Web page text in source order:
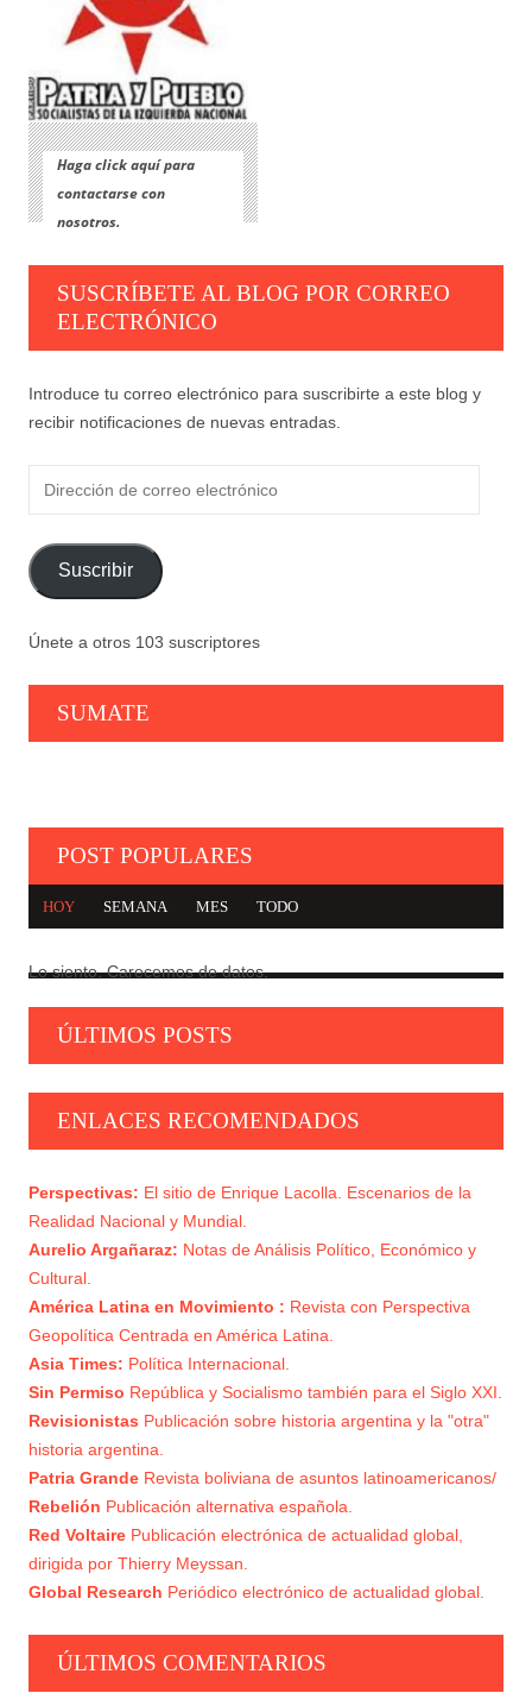
Haga click aquí para
contactarse con
nosotros.
SUSCRÍBETE AL BLOG POR CORREO
ELECTRÓNICO
Introduce tu correo electrónico para suscribirte a este blog y
recibir notificaciones de nuevas entradas.
electrónico
Suscribir
Únete a otros 103 suscriptores
SUMATE
POST POPULARES
HOY SEMANA MES TODO
Lo siento. Carecemos de datos.
CARTA DE TROTSKY A LAS IZQUIERDAS SEUDO
2
NI HISPANISMO, NI INDIGENISMO
3
ÚLTIMOS POSTS
ENLACES RECOMENDADOS
Perspectivas: El sitio de Enrique Lacolla. Escenarios de la
Realidad Nacional y Mundial.
Aurelio Argañaraz: Notas de Análisis Político, Económico y
Cultural.
América Latina en Movimiento : Revista con Perspectiva
Geopolítica Centrada en América Latina.
Asia Times: Política Internacional.
Sin Permiso República y Socialismo también para el Siglo XXI.
Revisionistas Publicación sobre historia argentina y la "otra"
historia argentina.
Patria Grande Revista boliviana de asuntos latinoamericanos/
Rebelión Publicación alternativa española.
Red Voltaire Publicación electrónica de actualidad global,
dirigida por Thierry Meyssan.
Global Research Periódico electrónico de actualidad global.
ÚLTIMOS COMENTARIOS